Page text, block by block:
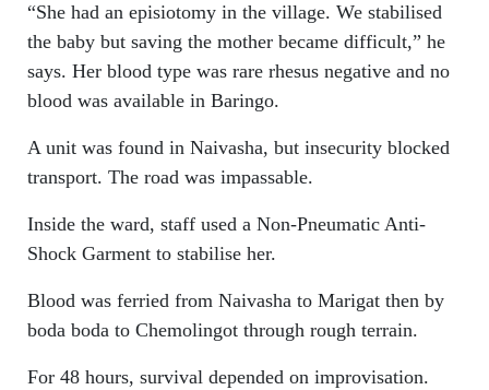
“She had an episiotomy in the village. We stabilised
the baby but saving the mother became difficult,” he
says. Her blood type was rare rhesus negative and no
blood was available in Baringo.
A unit was found in Naivasha, but insecurity blocked
transport. The road was impassable.
Inside the ward, staff used a Non-Pneumatic Anti-
Shock Garment to stabilise her.
Blood was ferried from Naivasha to Marigat then by
boda boda to Chemolingot through rough terrain.
For 48 hours, survival depended on improvisation.